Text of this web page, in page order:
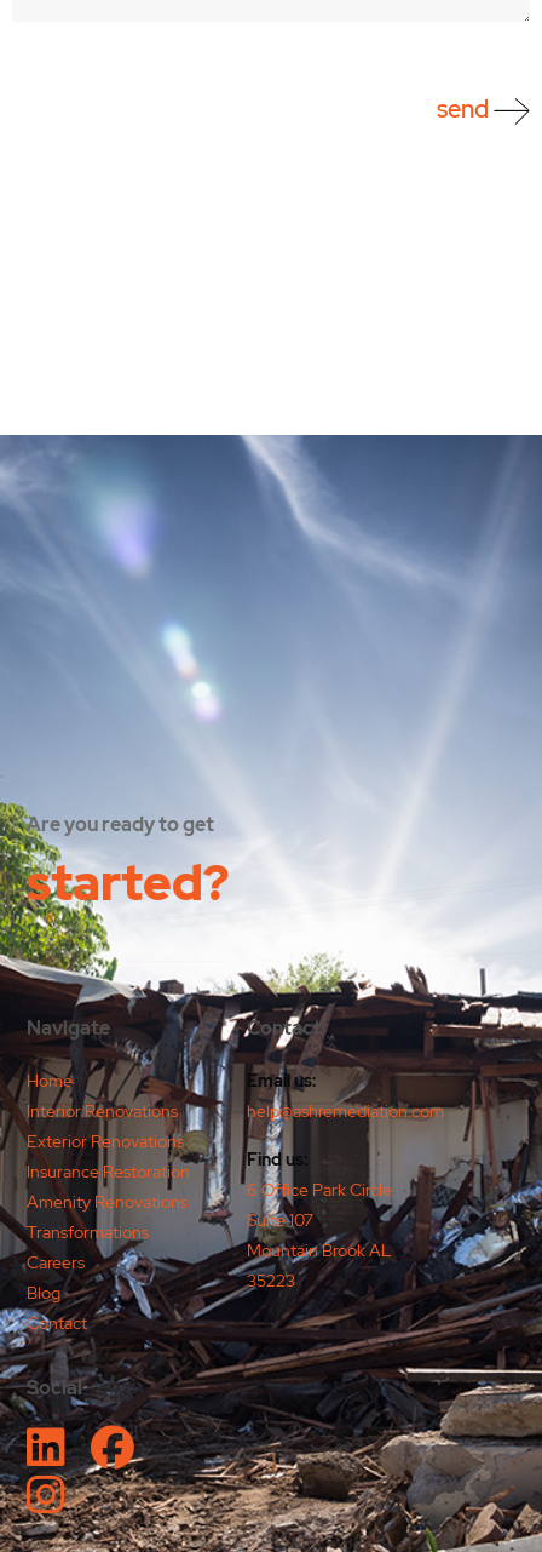
Are you ready to get
started?
Navigate
Home
Interior Renovations
Exterior Renovations
Insurance Restoration
Amenity Renovations
Transformations
Careers
Blog
Contact
Contact
Email us:
help@ashremediation.com
Find us:
6 Office Park Circle
Suite 107
Mountain Brook AL
35223
Social